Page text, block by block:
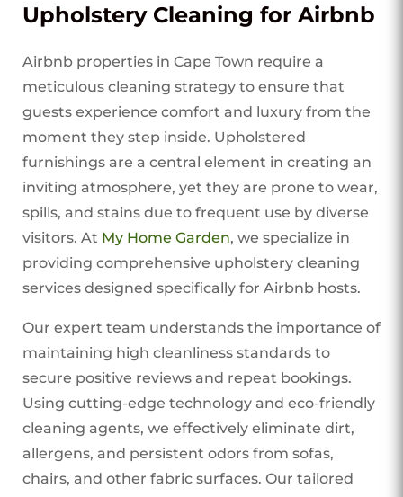
Upholstery Cleaning for Airbnb
Airbnb properties in Cape Town require a
meticulous cleaning strategy to ensure that
guests experience comfort and luxury from the
moment they step inside. Upholstered
furnishings are a central element in creating an
inviting atmosphere, yet they are prone to wear,
spills, and stains due to frequent use by diverse
visitors. At My Home Garden, we specialize in
providing comprehensive upholstery cleaning
services designed specifically for Airbnb hosts.
Our expert team understands the importance of
maintaining high cleanliness standards to
secure positive reviews and repeat bookings.
Using cutting-edge technology and eco-friendly
cleaning agents, we effectively eliminate dirt,
allergens, and persistent odors from sofas,
chairs, and other fabric surfaces. Our tailored